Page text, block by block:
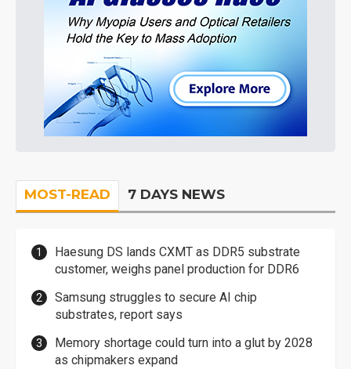
MOST-READ 7 DAYS NEWS
Haesung DS lands CXMT as DDR5 substrate
customer, weighs panel production for DDR6
Samsung struggles to secure AI chip
substrates, report says
Memory shortage could turn into a glut by 2028
as chipmakers expand